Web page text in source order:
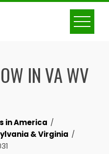
IN VA WV
in America
& Virginia